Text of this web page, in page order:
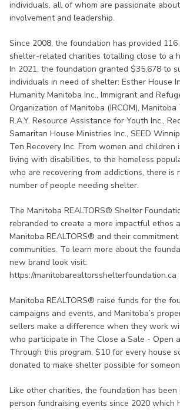
individuals, all of whom are passionate
involvement and leadership.
Since 2008, the foundation has provided
shelter-related charities totalling close to a
In 2021, the foundation granted $35,678 to
individuals in need of shelter: Esther House
Humanity Manitoba Inc., Immigrant and
Organization of Manitoba (IRCOM), Manitoba
R.A.Y. Resource Assistance for Youth Inc.,
Samaritan House Ministries Inc., SEED
Ten Recovery Inc. From women and children
living with disabilities, to the homeless
who are recovering from addictions, there is
number of people needing shelter.
The Manitoba REALTORS® Shelter
rebranded to create a more impactful ethos
Manitoba REALTORS® and their
communities. To learn more about the
new brand look visit:
https://manitobarealtorsshelterfoundation.ca
Manitoba REALTORS® raise funds for the
campaigns and events, and Manitoba’s
sellers make a difference when they work
who participate in The Close a Sale - Open
Through this program, $10 for every house
donated to make shelter possible for
Like other charities, the foundation has
person fundraising events since 2020 which